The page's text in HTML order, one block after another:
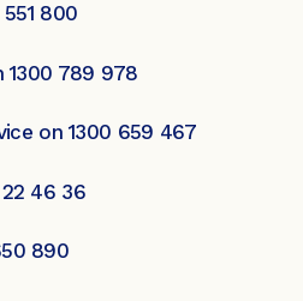
800
1300 789 978
on 1300 659 467
46 36
890